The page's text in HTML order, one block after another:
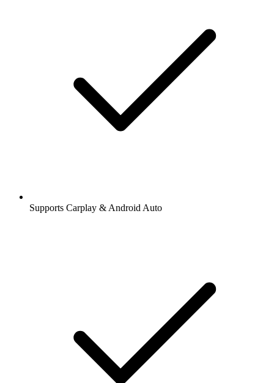
Supports Carplay & Android Auto